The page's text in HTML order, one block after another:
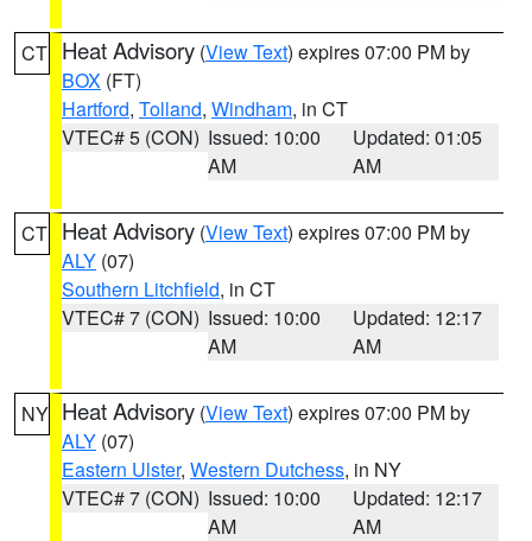
CT Heat Advisory (View Text) expires 07:00 PM by
BOX (FT)
Hartford, Tolland, Windham, in CT
VTEC# 5 (CON) Issued: 10:00
AM
Updated: 01:05
AM
CT Heat Advisory (View Text) expires 07:00 PM by
ALY (07)
Southern Litchfield, in CT
VTEC# 7 (CON) Issued: 10:00
AM
Updated: 12:17
AM
NY Heat Advisory (View Text) expires 07:00 PM by
ALY (07)
Eastern Ulster, Western Dutchess, in NY
VTEC# 7 (CON) Issued: 10:00
AM
Updated: 12:17
AM